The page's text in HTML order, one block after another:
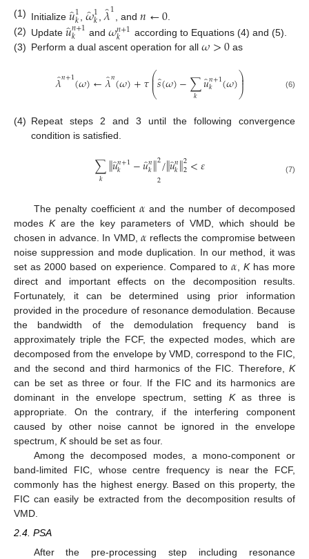
(1) Initialize 𝑢̂1
𝑘 𝜔̂1
𝑘 𝜆̂1 , and𝑛←0
(2) Update 𝑢̂𝑛+1
𝑘 and𝜔𝑛+1
𝑘
according to Equations (4) and (5).
(3) Perform a dual ascent operation for all 𝜔>0as
𝜆̂𝑛+1(𝜔)←𝜆̂𝑛(𝜔)+𝜏⎛
⎝
⎜
⎜𝑠̂
(𝜔)−∑
𝑘 𝑢̂𝑛+1
𝑘 (𝜔)⎞
⎠
⎟
⎟ (6)
(4) Repeat steps 2 and 3 until the following convergence
condition is satisfied.
∑
𝑘 ‖𝑢̂𝑛+1
𝑘 −𝑢̂𝑛
𝑘‖2
2/‖𝑢̂𝑛
𝑘‖2
2<𝜀 (7)
The penalty coefficient𝛼 and the number of decomposed
modes Kare the key parameters of VMD, which should be
chosen in advance. In VMD,𝛼 reflects the compromise between
noise suppression and mode duplication. In our method, it was
set as 2000 based on experience. Compared to𝛼, Khas more
direct and important effects on the decomposition results.
Fortunately, it can be determined using prior information
provided in the procedure of resonance demodulation. Because
the bandwidth of the demodulation frequency band is
approximately triple the FCF, the expected modes, which are
decomposed from the envelope by VMD, correspond to the FIC,
and the second and third harmonics of the FIC. Therefore, K
can be set as three or four. If the FIC and its harmonics are
dominant in the envelope spectrum, setting Kas three is
appropriate. On the contrary, if the interfering component
caused by other noise cannot be ignored in the envelope
spectrum, Kshould be set as four.
Among the decomposed modes, a mono-component or
band-limited FIC, whose centre frequency is near the FCF,
commonly has the highest energy. Based on this property, the
FIC can easily be extracted from the decomposition results of
VMD.
2.4. PSA
After the pre-processing step including resonance